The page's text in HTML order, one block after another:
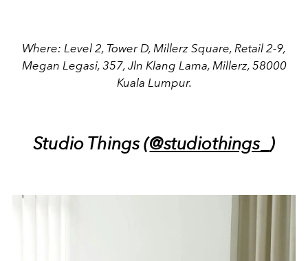
Where: Level 2, Tower D, Millerz Square, Retail 2-9,
Megan Legasi, 357, Jln Klang Lama, Millerz, 58000
Kuala Lumpur.
Studio Things (@studiothings_ )